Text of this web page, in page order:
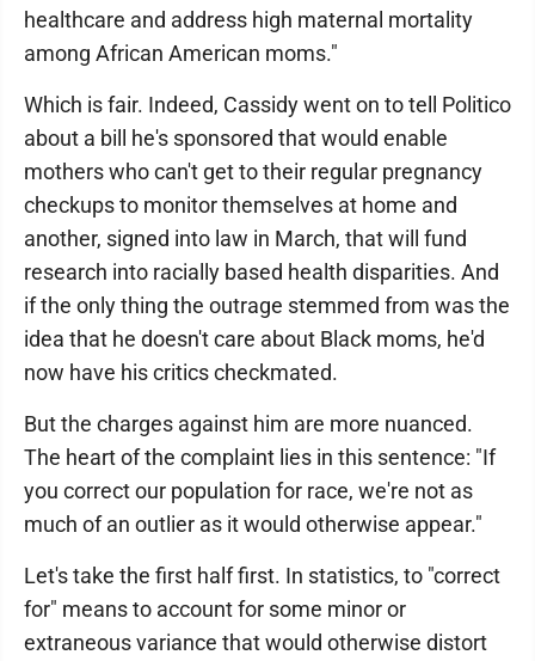
healthcare and address high maternal mortality
among African American moms."
Which is fair. Indeed, Cassidy went on to tell Politico
about a bill he's sponsored that would enable
mothers who can't get to their regular pregnancy
checkups to monitor themselves at home and
another, signed into law in March, that will fund
research into racially based health disparities. And
if the only thing the outrage stemmed from was the
idea that he doesn't care about Black moms, he'd
now have his critics checkmated.
But the charges against him are more nuanced.
The heart of the complaint lies in this sentence: "If
you correct our population for race, we're not as
much of an outlier as it would otherwise appear."
Let's take the first half first. In statistics, to "correct
for" means to account for some minor or
extraneous variance that would otherwise distort